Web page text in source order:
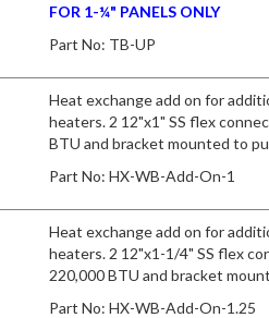
FOR 1-¼" PANELS ONLY
Part No: TB-UP
Heat exchange add on for
heaters. 2 12"x1" SS flex
BTU and bracket mounted to
Part No: HX-WB-Add-On-1
Heat exchange add on for
heaters. 2 12"x1-1/4" SS flex
220,000 BTU and bracket
Part No: HX-WB-Add-On-1.25